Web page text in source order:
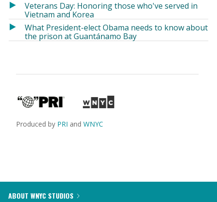
Veterans Day: Honoring those who've served in
Vietnam and Korea
What President-elect Obama needs to know about
the prison at Guantánamo Bay
Produced by PRI and WNYC
ABOUT WNYC STUDIOS